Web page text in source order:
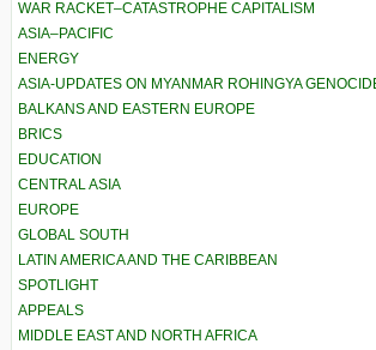
WAR RACKET–CATASTROPHE CAPITALISM
ASIA–PACIFIC
ENERGY
ASIA-UPDATES ON MYANMAR ROHINGYA
BALKANS AND EASTERN EUROPE
BRICS
EDUCATION
CENTRAL ASIA
EUROPE
GLOBAL SOUTH
LATIN AMERICA AND THE CARIBBEAN
SPOTLIGHT
APPEALS
MIDDLE EAST AND NORTH AFRICA